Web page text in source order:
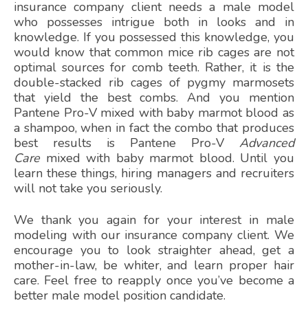
insurance company client needs a male model
who possesses intrigue both in looks and in
knowledge. If you possessed this knowledge, you
would know that common mice rib cages are not
optimal sources for comb teeth. Rather, it is the
double-stacked rib cages of pygmy marmosets
that yield the best combs. And you mention
Pantene Pro-V mixed with baby marmot blood as
a shampoo, when in fact the combo that produces
best results is Pantene Pro-V Advanced
Caremixed with baby marmot blood. Until you
learn these things, hiring managers and recruiters
will not take you seriously.
We thank you again for your interest in male
modeling with our insurance company client. We
encourage you to look straighter ahead, get a
mother-in-law, be whiter, and learn proper hair
care. Feel free to reapply once you’ve become a
better male model position candidate.